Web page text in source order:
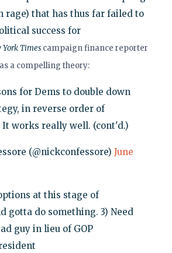
rage) that has thus far failed to
success for
York Timescampaign finance reporter
a compelling theory:
for Dems to double down
in reverse order of
works really well. (cont'd.)
(@nickconfessore) June
at this stage of
gotta do something. 3) Need
guy in lieu of GOP